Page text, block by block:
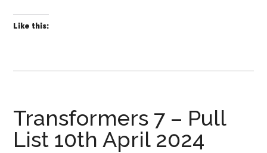
Like this:
Transformers 7 – Pull
List 10th April 2024